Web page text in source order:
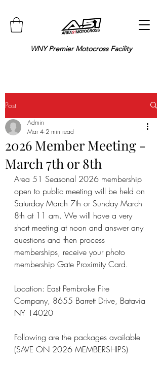
WNY Premier Motocross Facility
Post
2026 Member Meeting -
March 7th or 8th
Admin
Mar 4 2 min read
Area 51 Seasonal 2026 membership
open to public meeting will be held on
Saturday March 7th or Sunday March
8th at 11 am. We will have a very
short meeting at noon and answer any
questions and then process
memberships, receive your photo
membership Gate Proximity Card.
Location: East Pembroke Fire
Company, 8655 Barrett Drive, Batavia
NY 14020
Following are the packages available
(SAVE ON 2026 MEMBERSHIPS)